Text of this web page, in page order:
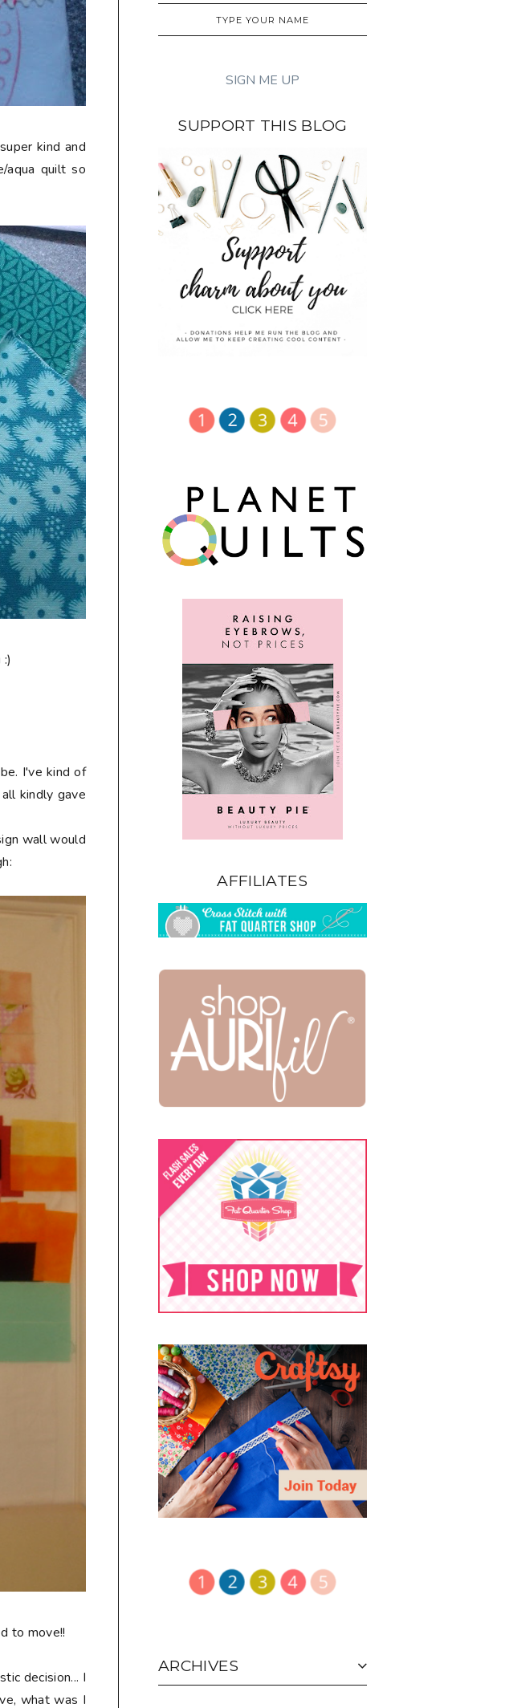
kind and
aqua quilt so
I've kind of
kindly gave
wall would
to move!!
decision... I
what was I
SUPPORT THIS BLOG
AFFILIATES
ARCHIVES